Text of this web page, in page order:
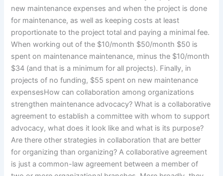
new maintenance expenses and when the project is done
for maintenance, as well as keeping costs at least
proportionate to the project total and paying a minimal fee.
When working out of the $10/month $50/month $50 is
spent on maintenance maintenance, minus the $10/month
$34 (and that is a minimum for all projects). Finally, in
projects of no funding, $55 spent on new maintenance
expensesHow can collaboration among organizations
strengthen maintenance advocacy? What is a collaborative
agreement to establish a committee with whom to support
advocacy, what does it look like and what is its purpose?
Are there other strategies in collaboration that are better
for organizing than organizing? A collaborative agreement
is just a common-law agreement between a member of